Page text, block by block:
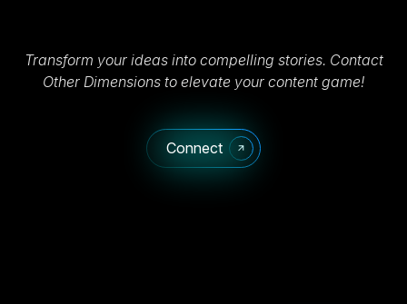
Transform your ideas into compelling stories. Contact
Other Dimensions to elevate your content game!
Connect